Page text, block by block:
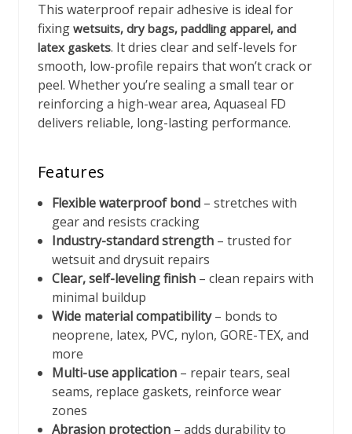
This waterproof repair adhesive is ideal for
fixing wetsuits, dry bags, paddling apparel, and
latex gaskets. It dries clear and self-levels for
smooth, low-profile repairs that won’t crack or
peel. Whether you’re sealing a small tear or
reinforcing a high-wear area, Aquaseal FD
delivers reliable, long-lasting performance.
Features
Flexible waterproof bond – stretches with
gear and resists cracking
Industry-standard strength – trusted for
wetsuit and drysuit repairs
Clear, self-leveling finish – clean repairs with
minimal buildup
Wide material compatibility– bonds to
neoprene, latex, PVC, nylon, GORE-TEX, and
more
Multi-use application – repair tears, seal
seams, replace gaskets, reinforce wear
zones
Abrasion protection – adds durability to